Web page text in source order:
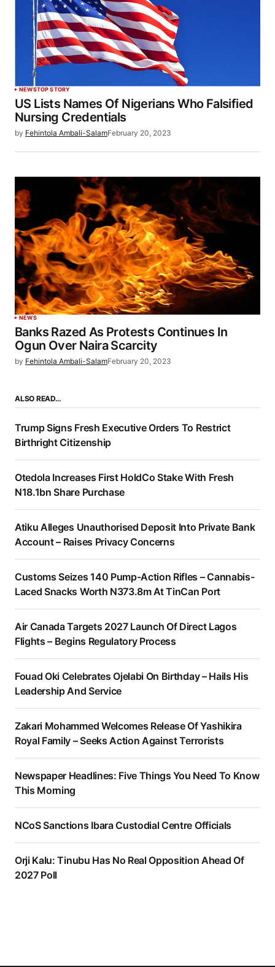
NEWSTOP STORY
US Lists Names Of Nigerians Who Falsified
Nursing Credentials
by Fehintola Ambali-SalamFebruary 20, 2023
NEWS
Banks Razed As Protests Continues In
Ogun Over Naira Scarcity
by Fehintola Ambali-SalamFebruary 20, 2023
ALSO READ…
Trump Signs Fresh Executive Orders To Restrict
Birthright Citizenship
Otedola Increases First HoldCo Stake With Fresh
N18.1bn Share Purchase
Atiku Alleges Unauthorised Deposit Into Private Bank
Account – Raises Privacy Concerns
Customs Seizes 140 Pump-Action Rifles – Cannabis-
Laced Snacks Worth N373.8m At TinCan Port
Air Canada Targets 2027 Launch Of Direct Lagos
Flights – Begins Regulatory Process
Fouad Oki Celebrates Ojelabi On Birthday – Hails His
Leadership And Service
Zakari Mohammed Welcomes Release Of Yashikira
Royal Family – Seeks Action Against Terrorists
Newspaper Headlines: Five Things You Need To Know
This Morning
NCoS Sanctions Ibara Custodial Centre Officials
Orji Kalu: Tinubu Has No Real Opposition Ahead Of
2027 Poll